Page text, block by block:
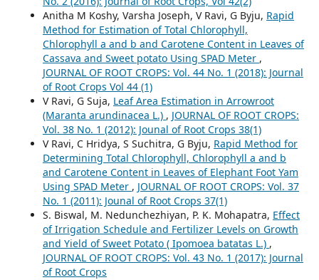
Anitha M Koshy, Varsha Joseph, V Ravi, G Byju, Rapid
Method for Estimation of Total Chlorophyll,
Chlorophyll a and b and Carotene Content in Leaves of
Cassava and Sweet potato Using SPAD Meter ,
JOURNAL OF ROOT CROPS: Vol. 44 No. 1 (2018): Journal
of Root Crops Vol 44 (1)
V Ravi, G Suja, Leaf Area Estimation in Arrowroot
(Maranta arundinacea L.) , JOURNAL OF ROOT CROPS:
Vol. 38 No. 1 (2012): Jounal of Root Crops 38(1)
V Ravi, C Hridya, S Suchitra, G Byju, Rapid Method for
Determining Total Chlorophyll, Chlorophyll a and b
and Carotene Content in Leaves of Elephant Foot Yam
Using SPAD Meter , JOURNAL OF ROOT CROPS: Vol. 37
No. 1 (2011): Jounal of Root Crops 37(1)
S. Biswal, M. Nedunchezhiyan, P. K. Mohapatra, Effect
of Irrigation Schedule and Fertilizer Levels on Growth
and Yield of Sweet Potato ( Ipomoea batatas L.) ,
JOURNAL OF ROOT CROPS: Vol. 43 No. 1 (2017): Journal
of Root Crops